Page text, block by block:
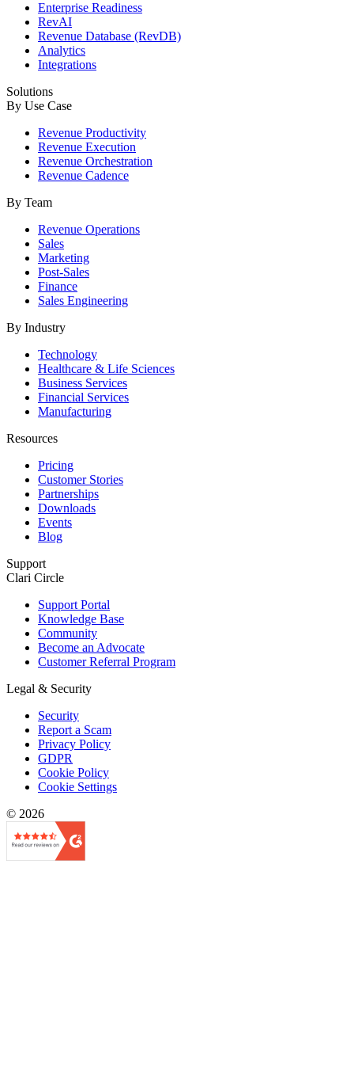
Enterprise Readiness
RevAI
Revenue Database (RevDB)
Analytics
Integrations
Solutions
By Use Case
Revenue Productivity
Revenue Execution
Revenue Orchestration
Revenue Cadence
By Team
Revenue Operations
Sales
Marketing
Post-Sales
Finance
Sales Engineering
By Industry
Technology
Healthcare & Life Sciences
Business Services
Financial Services
Manufacturing
Resources
Pricing
Customer Stories
Partnerships
Downloads
Events
Blog
Support
Clari Circle
Support Portal
Knowledge Base
Community
Become an Advocate
Customer Referral Program
Legal & Security
Security
Report a Scam
Privacy Policy
GDPR
Cookie Policy
Cookie Settings
© 2026